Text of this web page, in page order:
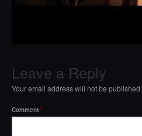
Leave a Reply
Your email address will not be published.
Comment *